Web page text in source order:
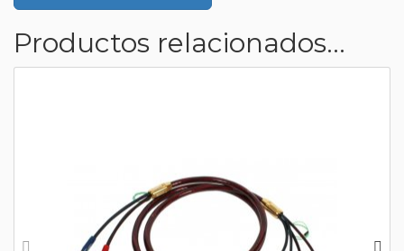
Productos relacionados...